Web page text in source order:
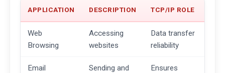
APPLICATION DESCRIPTION TCP/IP ROLE
Web
Browsing
Accessing
websites
Data transfer
reliability
Email
Sending and
Ensures